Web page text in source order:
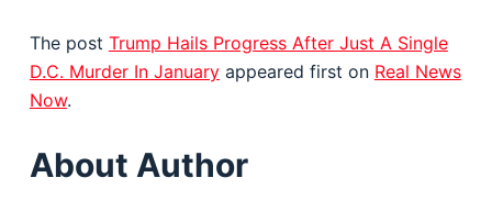
The post Trump Hails Progress After Just A Single
D.C. Murder In Januaryappeared first on Real News
Now.
About Author